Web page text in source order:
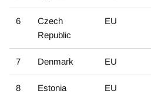
6
Czech
Republic
EU
7 Denmark EU
8 Estonia EU